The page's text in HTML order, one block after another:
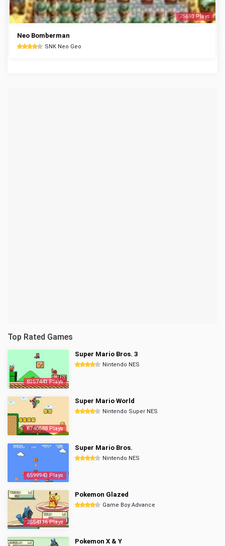
75693 Plays
Neo Bomberman
SNK Neo Geo
Top Rated Games
8357441 Plays
Super Mario Bros. 3
Nintendo NES
6740688 Plays
Super Mario World
Nintendo Super NES
6599943 Plays
Super Mario Bros.
Nintendo NES
2854136 Plays
Pokemon Glazed
Game Boy Advance
Pokemon X & Y